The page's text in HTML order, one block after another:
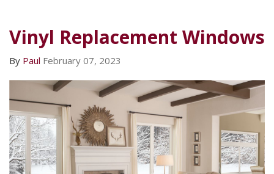
Vinyl Replacement Windows
By Paul February 07, 2023